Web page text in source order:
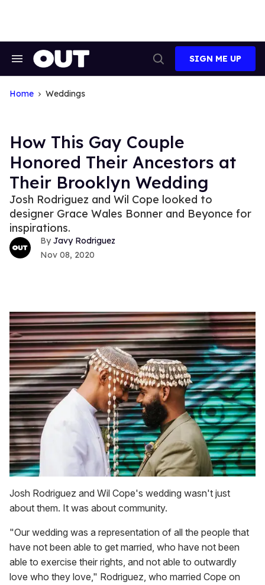
Search
Navigation
Search
SIGN ME UP
Home Weddings
How This Gay Couple
Honored Their Ancestors at
Their Brooklyn Wedding
Josh Rodriguez and Wil Cope looked to
designer Grace Wales Bonner and Beyonce for
inspirations.
Javy Rodriguez
Nov 08, 2020
Josh Rodriguez and Wil Cope's wedding wasn't just
about them. It was about community.
"Our wedding was a representation of all the people that
have not been able to get married, who have not been
able to exercise their rights, and not able to outwardly
love who they love," Rodriguez, who married Cope on